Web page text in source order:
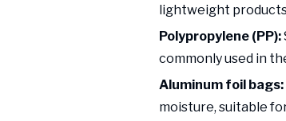
lightweight
Polypropylene (PP):
commonly used in
Aluminum foil bags:
moisture, suitable